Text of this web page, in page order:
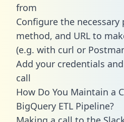
from
Configure the necessary
method, and URL to
(e.g. with curl or
Add your credentials
call
How Do You Maintain a
BigQuery ETL Pipeline?